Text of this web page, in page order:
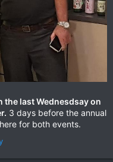
the last Wednesdsay on
3 days before the annual
for both events.